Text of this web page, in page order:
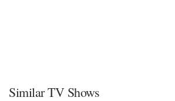
Similar TV Shows